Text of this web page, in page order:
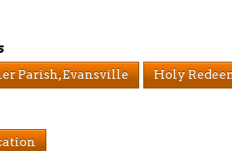
Parish, Evansville Holy